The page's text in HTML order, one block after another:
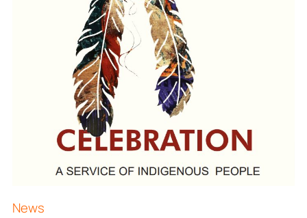
News